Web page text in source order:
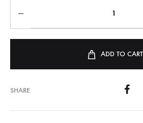
ADD TO CART
SHARE